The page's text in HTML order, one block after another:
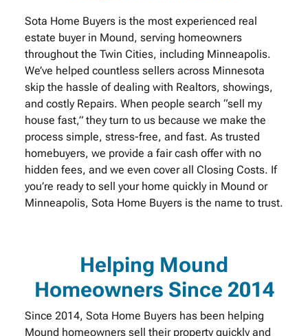
Sota Home Buyers is the most experienced real
estate buyer in Mound, serving homeowners
throughout the Twin Cities, including Minneapolis.
We’ve helped countless sellers across Minnesota
skip the hassle of dealing with Realtors, showings,
and costly Repairs. When people search “sell my
house fast,” they turn to us because we make the
process simple, stress-free, and fast. As trusted
homebuyers, we provide a fair cash offer with no
hidden fees, and we even cover all Closing Costs. If
you’re ready to sell your home quickly in Mound or
Minneapolis, Sota Home Buyers is the name to trust.
Helping Mound
Homeowners Since 2014
Since 2014, Sota Home Buyers has been helping
Mound homeowners sell their property quickly and